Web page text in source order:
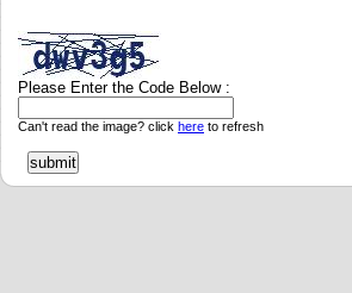
Please Enter the Code Below :
Can't read the image? click here to refresh